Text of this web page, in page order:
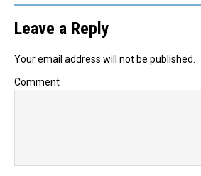
Leave a Reply
Your email address will not be published.
Comment